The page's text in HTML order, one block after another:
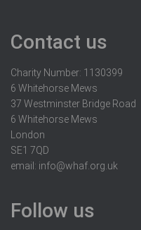
Contact us
Charity Number: 1130399
6 Whitehorse Mews
37 Westminster Bridge Road
6 Whitehorse Mews
London
SE1 7QD
email: info@whaf.org.uk
Follow us